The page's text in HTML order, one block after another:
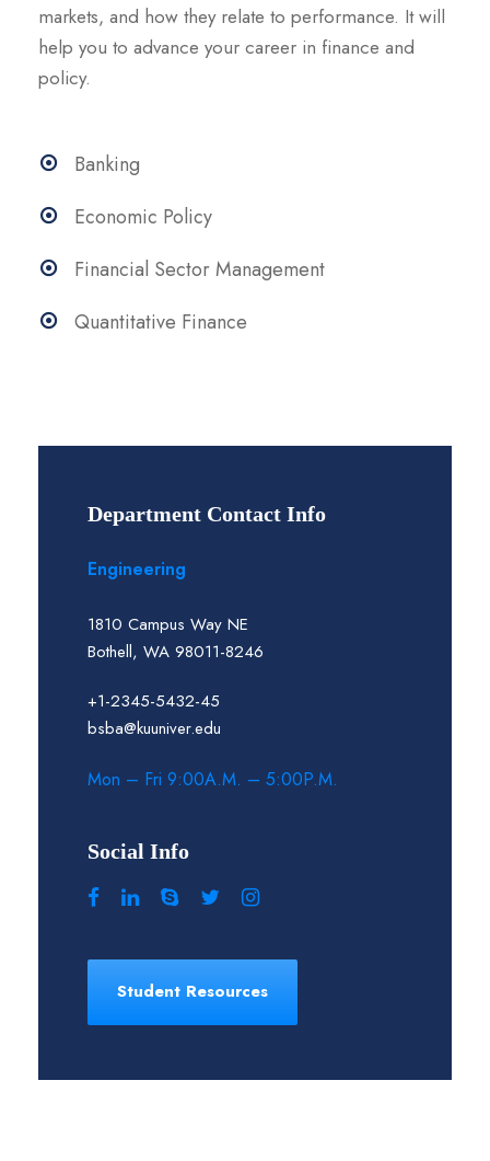
markets, and how they relate to performance. It will
help you to advance your career in finance and
policy.
Banking
Economic Policy
Financial Sector Management
Quantitative Finance
Department Contact Info
Engineering
1810 Campus Way NE
Bothell, WA 98011-8246
+1-2345-5432-45
bsba@kuuniver.edu
Mon – Fri 9:00A.M. – 5:00P.M.
Social Info
Student Resources